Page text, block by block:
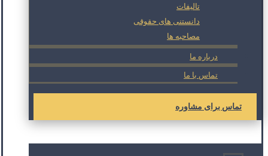
تالیفات
دانستنی های حقوقی
مصاحبه ها
درباره ما
تماس با ما
تماس برای مشاوره